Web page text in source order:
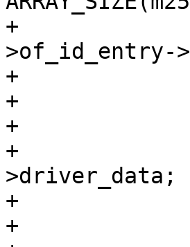
+			if (strcmp(dev-
>of_id_entry-
+				continue;
+
+			id = &m25p_ids[i];
+			info = (void *)id-
>driver_data;
+
+			if (!info->jedec_id)